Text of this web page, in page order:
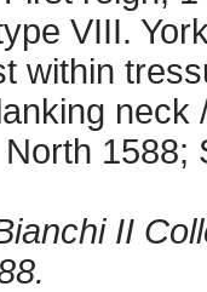
VIII.
within
1588;
II